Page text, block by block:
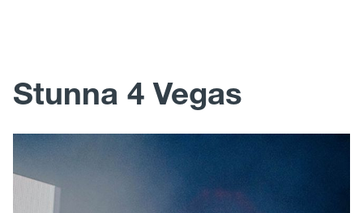
Stunna 4 Vegas